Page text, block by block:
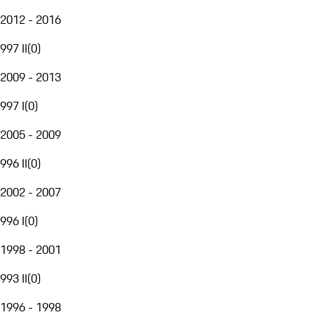
2012 - 2016
997 II(0)
2009 - 2013
997 I(0)
2005 - 2009
996 II(0)
2002 - 2007
996 I(0)
1998 - 2001
993 II(0)
1996 - 1998